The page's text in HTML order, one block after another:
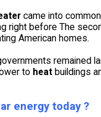
came into
right before The
American homes.
remained
to heatbuildings
energy today ?